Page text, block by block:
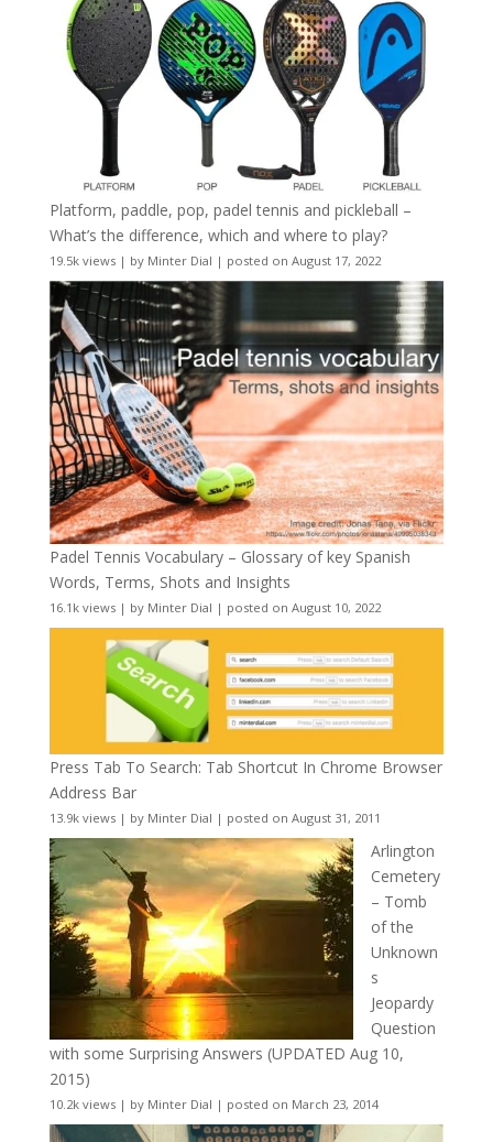
Platform, paddle, pop, padel tennis and pickleball –
What’s the difference, which and where to play?
19.5k views| by Minter Dial | posted on August 17, 2022
Padel Tennis Vocabulary – Glossary of key Spanish
Words, Terms, Shots and Insights
16.1k views| by Minter Dial | posted on August 10, 2022
Press Tab To Search: Tab Shortcut In Chrome Browser
Address Bar
13.9k views| by Minter Dial | posted on August 31, 2011
Arlington
Cemetery
– Tomb
of the
Unknown
s
Jeopardy
Question
with some Surprising Answers (UPDATED Aug 10,
2015)
10.2k views| by Minter Dial | posted on March 23, 2014